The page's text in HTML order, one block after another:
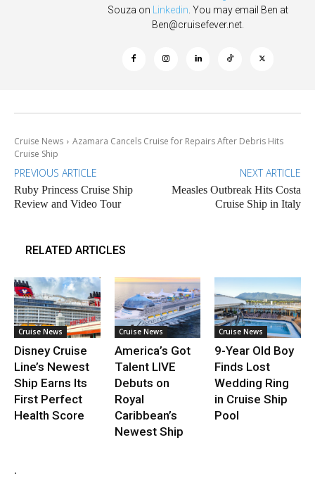
Souza on
Linkedin . You may email Ben at
Ben@cruisefever.net
Cruise News
Azamara Cancels Cruise for Repairs After Debris Hits
Cruise Ship
PREVIOUS ARTICLE
Ruby Princess Cruise Ship
Review and Video Tour
NEXT ARTICLE
Measles Outbreak Hits Costa
Cruise Ship in Italy
RELATED ARTICLES
Cruise News
Disney Cruise
Line’s Newest
Ship Earns Its
First Perfect
Health Score
Cruise News
America’s Got
Talent LIVE
Debuts on
Royal
Caribbean’s
Newest Ship
Cruise News
9-Year Old Boy
Finds Lost
Wedding Ring
in Cruise Ship
Pool
.